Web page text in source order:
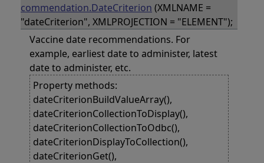
commendation.DateCriterion (XMLNAME =
"dateCriterion", XMLPROJECTION = "ELEMENT");
Vaccine date recommendations. For
example, earliest date to administer, latest
date to administer, etc.
Property methods:
dateCriterionBuildValueArray(),
dateCriterionCollectionToDisplay(),
dateCriterionCollectionToOdbc(),
dateCriterionDisplayToCollection(),
dateCriterionGet(),